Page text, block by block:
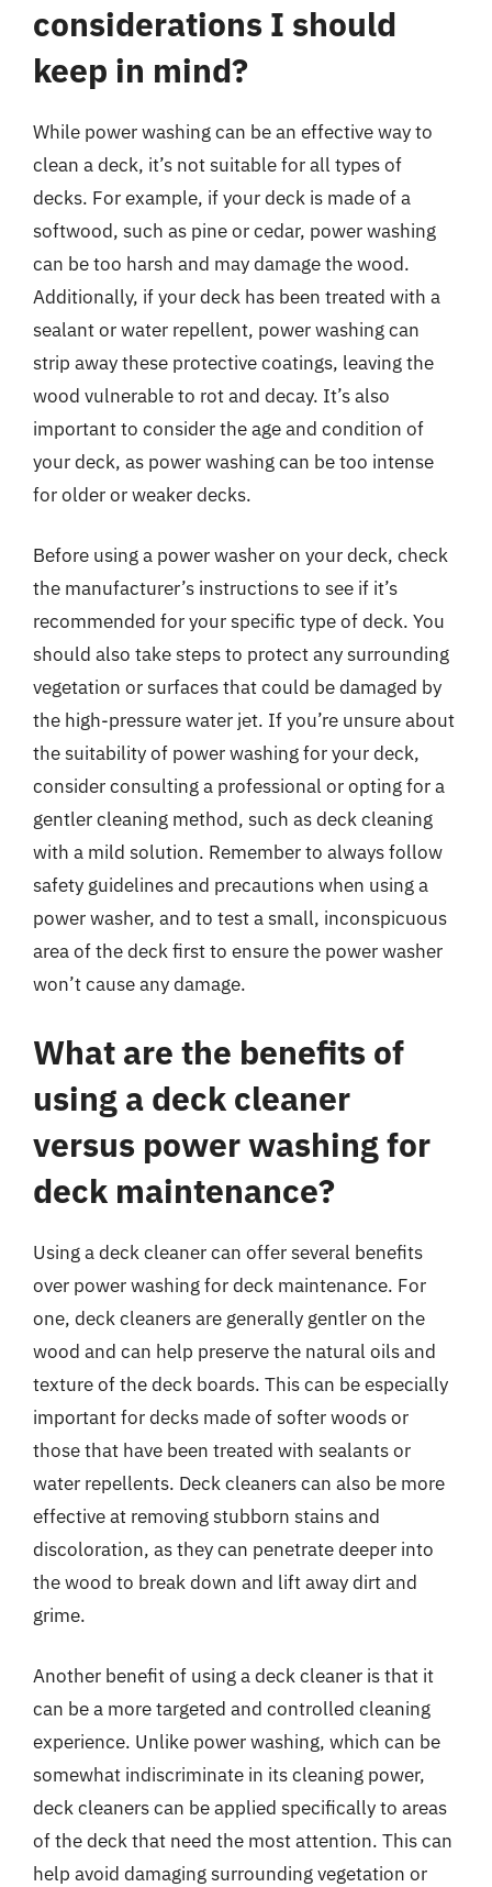
considerations I should
keep in mind?
While power washing can be an effective way to
clean a deck, it’s not suitable for all types of
decks. For example, if your deck is made of a
softwood, such as pine or cedar, power washing
can be too harsh and may damage the wood.
Additionally, if your deck has been treated with a
sealant or water repellent, power washing can
strip away these protective coatings, leaving the
wood vulnerable to rot and decay. It’s also
important to consider the age and condition of
your deck, as power washing can be too intense
for older or weaker decks.
Before using a power washer on your deck, check
the manufacturer’s instructions to see if it’s
recommended for your specific type of deck. You
should also take steps to protect any surrounding
vegetation or surfaces that could be damaged by
the high-pressure water jet. If you’re unsure about
the suitability of power washing for your deck,
consider consulting a professional or opting for a
gentler cleaning method, such as deck cleaning
with a mild solution. Remember to always follow
safety guidelines and precautions when using a
power washer, and to test a small, inconspicuous
area of the deck first to ensure the power washer
won’t cause any damage.
What are the benefits of
using a deck cleaner
versus power washing for
deck maintenance?
Using a deck cleaner can offer several benefits
over power washing for deck maintenance. For
one, deck cleaners are generally gentler on the
wood and can help preserve the natural oils and
texture of the deck boards. This can be especially
important for decks made of softer woods or
those that have been treated with sealants or
water repellents. Deck cleaners can also be more
effective at removing stubborn stains and
discoloration, as they can penetrate deeper into
the wood to break down and lift away dirt and
grime.
Another benefit of using a deck cleaner is that it
can be a more targeted and controlled cleaning
experience. Unlike power washing, which can be
somewhat indiscriminate in its cleaning power,
deck cleaners can be applied specifically to areas
of the deck that need the most attention. This can
help avoid damaging surrounding vegetation or